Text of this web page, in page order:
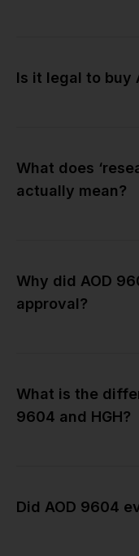
Is it legal to buy
What does
actually mean?
Why did AOD
approval?
What is the
9604 and HGH?
Did AOD 9604